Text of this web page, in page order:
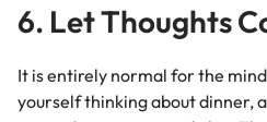
6. Let Thoughts
It is entirely normal for the
yourself thinking about dinner,